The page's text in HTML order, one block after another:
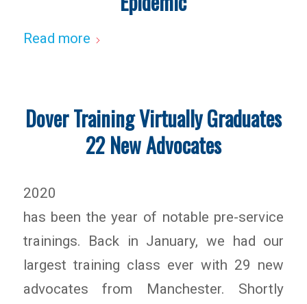
Read more
Dover Training Virtually Graduates
22 New Advocates
2020
has been the year of notable pre-service
trainings. Back in January, we had our
largest training class ever with 29 new
advocates from Manchester. Shortly